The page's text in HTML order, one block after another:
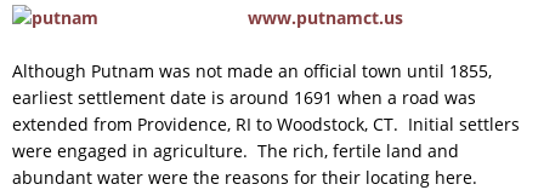
www.putnamct.us
Although Putnam was not made an official town until 1855,
earliest settlement date is around 1691 when a road was
extended from Providence, RI to Woodstock, CT. Initial settlers
were engaged in agriculture. The rich, fertile land and
abundant water were the reasons for their locating here.